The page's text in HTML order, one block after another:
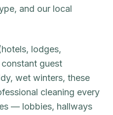
and our local
lodges,
guest
wet winters, these
cleaning every
— lobbies, hallways